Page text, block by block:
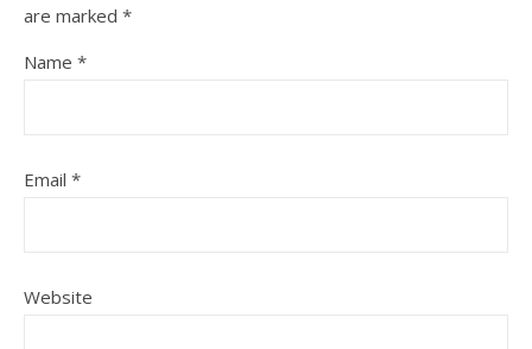
are marked *
Name *
Email *
Website